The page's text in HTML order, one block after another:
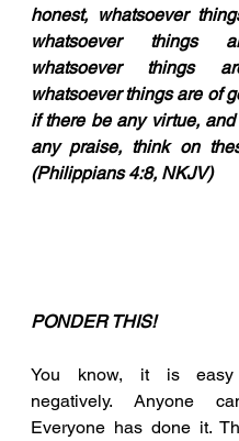
honest, whatsoever
whatsoever things
whatsoever things
whatsoever things are of
if there be any virtue,
any praise, think on
(Philippians 4:8, NKJV)
PONDER THIS!
You know, it is
negatively. Anyone
Everyone has done it.